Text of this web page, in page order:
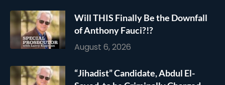
Will THIS Finally Be the Downfall
of Anthony Fauci?!?
August 6, 2026
“Jihadist” Candidate, Abdul El-